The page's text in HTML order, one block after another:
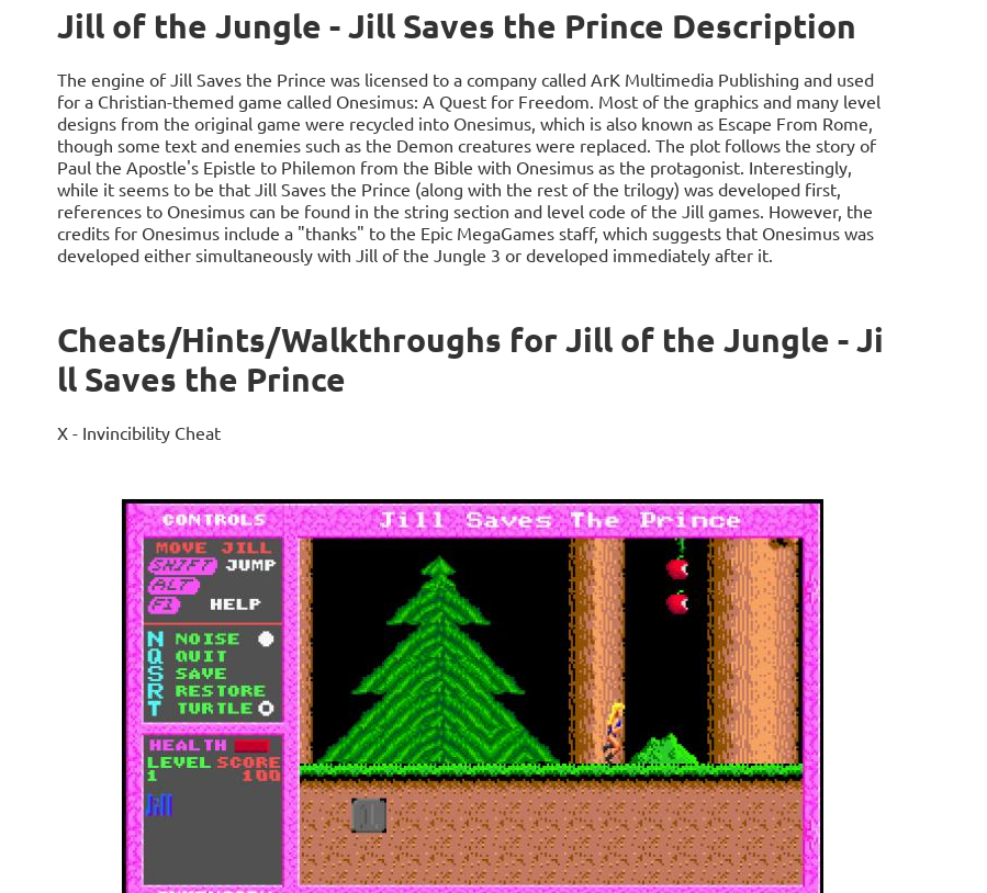
Jill of the Jungle - Jill Saves the Prince Description
The engine of Jill Saves the Prince was licensed to a company called ArK Multimedia Publishing and used
for a Christian-themed game called Onesimus: A Quest for Freedom. Most of the graphics and many level
designs from the original game were recycled into Onesimus, which is also known as Escape From Rome,
though some text and enemies such as the Demon creatures were replaced. The plot follows the story of
Paul the Apostle's Epistle to Philemon from the Bible with Onesimus as the protagonist. Interestingly,
while it seems to be that Jill Saves the Prince (along with the rest of the trilogy) was developed first,
references to Onesimus can be found in the string section and level code of the Jill games. However, the
credits for Onesimus include a "thanks" to the Epic MegaGames staff, which suggests that Onesimus was
developed either simultaneously with Jill of the Jungle 3 or developed immediately after it.
Cheats/Hints/Walkthroughs for Jill of the Jungle - Ji
ll Saves the Prince
X - Invincibility Cheat